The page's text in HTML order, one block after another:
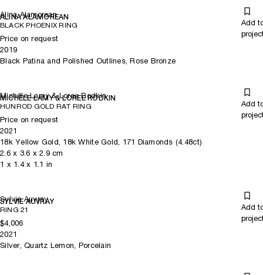
Alina Alamorean
ALINA ALAMOREAN
BLACK PHOENIX RING
Add
Price on request
2019
Black Patina and Polished Outlines, Rose Bronze
Michèle Lamy & Loree Rodkin
MICHÈLE LAMY & LOREE RODKIN
HUNROD GOLD RAT RING
Add
Price on request
2021
18k Yellow Gold, 18k White Gold, 171 Diamonds (4.48ct)
2.6x 3.6 x 2.9cm
1 x 1.4x 1.1 in
Sylvie Auvray
SYLVIE AUVRAY
RING 21
Add
$4,006
2021
Silver, Quartz Lemon, Porcelain